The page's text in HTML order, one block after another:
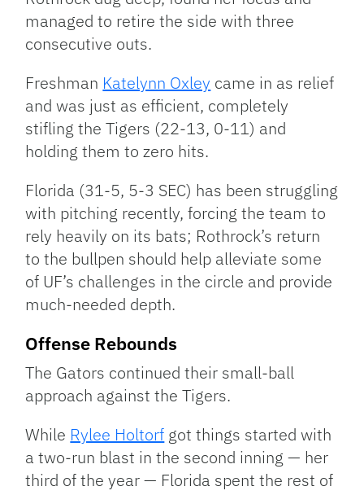
managed to retire the side with three
consecutive outs.
Freshman Katelynn Oxley came in as relief
and was just as efficient, completely
stifling the Tigers (22-13, 0-11) and
holding them to zero hits.
Florida (31-5, 5-3 SEC) has been struggling
with pitching recently, forcing the team to
rely heavily on its bats; Rothrock’s return
to the bullpen should help alleviate some
of UF’s challenges in the circle and provide
much-needed depth.
Offense Rebounds
The Gators continued their small-ball
approach against the Tigers.
While Rylee Holtorf got things started with
a two-run blast in the second inning — her
third of the year — Florida spent the rest of